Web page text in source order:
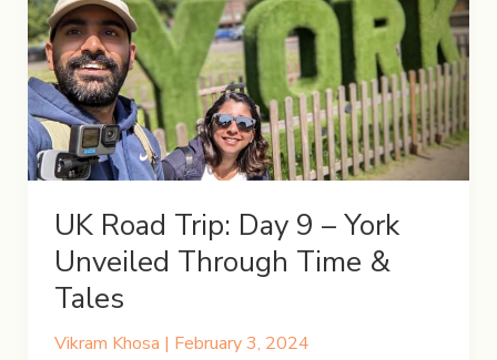
London
Adventure
UK Road Trip: Day 9 – York
Unveiled Through Time &
Tales
Vikram Khosa | February 3, 2024